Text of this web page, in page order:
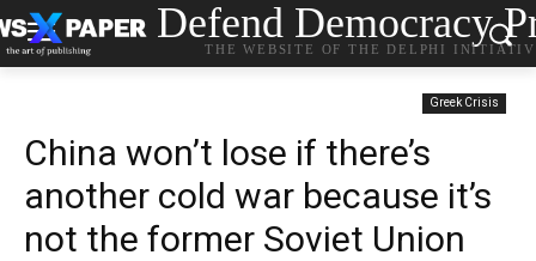
Defend Democracy
THE WEBSITE OF THE DELPHI
Greek Crisis
China won’t lose if there’s
another cold war because it’s
not the former Soviet Union